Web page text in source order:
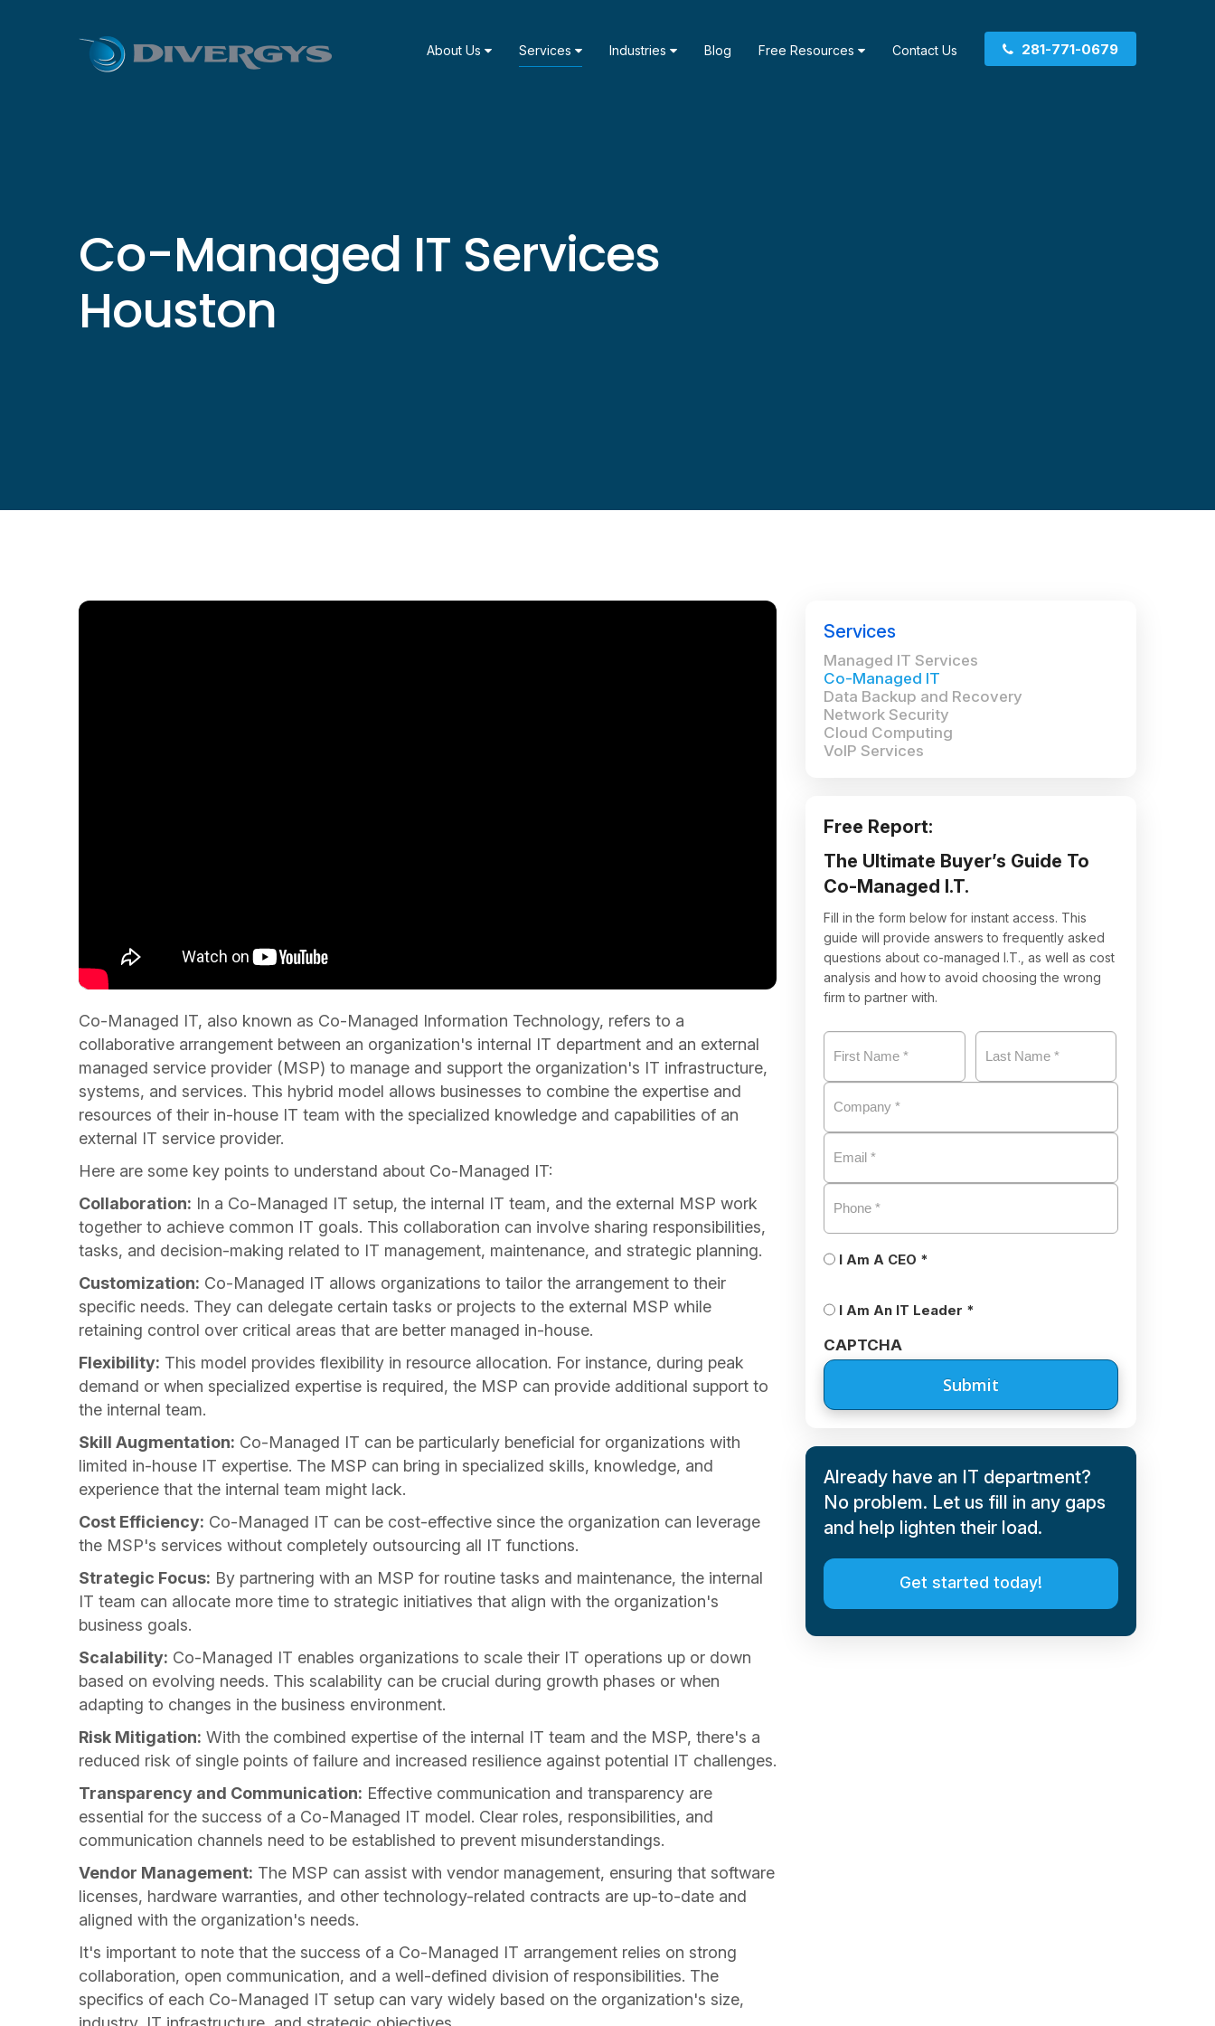
About Us Services Industries Blog Free Resources Contact Us 281-771-0679
Co-Managed IT Services
Houston
Co-Managed IT, also known as Co-Managed Information Technology, refers to a
collaborative arrangement between an organization's internal IT department and an external
managed service provider (MSP) to manage and support the organization's IT infrastructure,
systems, and services. This hybrid model allows businesses to combine the expertise and
resources of their in-house IT team with the specialized knowledge and capabilities of an
external IT service provider.
Here are some key points to understand about Co-Managed IT:
Collaboration: In a Co-Managed IT setup, the internal IT team, and the external MSP work
together to achieve common IT goals. This collaboration can involve sharing responsibilities,
tasks, and decision-making related to IT management, maintenance, and strategic planning.
Customization: Co-Managed IT allows organizations to tailor the arrangement to their
specific needs. They can delegate certain tasks or projects to the external MSP while
retaining control over critical areas that are better managed in-house.
Flexibility: This model provides flexibility in resource allocation. For instance, during peak
demand or when specialized expertise is required, the MSP can provide additional support to
the internal team.
Skill Augmentation: Co-Managed IT can be particularly beneficial for organizations with
limited in-house IT expertise. The MSP can bring in specialized skills, knowledge, and
experience that the internal team might lack.
Cost Efficiency: Co-Managed IT can be cost-effective since the organization can leverage
the MSP's services without completely outsourcing all IT functions.
Strategic Focus: By partnering with an MSP for routine tasks and maintenance, the internal
IT team can allocate more time to strategic initiatives that align with the organization's
business goals.
Scalability: Co-Managed IT enables organizations to scale their IT operations up or down
based on evolving needs. This scalability can be crucial during growth phases or when
adapting to changes in the business environment.
Risk Mitigation: With the combined expertise of the internal IT team and the MSP, there's a
reduced risk of single points of failure and increased resilience against potential IT challenges.
Transparency and Communication: Effective communication and transparency are
essential for the success of a Co-Managed IT model. Clear roles, responsibilities, and
communication channels need to be established to prevent misunderstandings.
Vendor Management: The MSP can assist with vendor management, ensuring that software
licenses, hardware warranties, and other technology-related contracts are up-to-date and
aligned with the organization's needs.
It's important to note that the success of a Co-Managed IT arrangement relies on strong
collaboration, open communication, and a well-defined division of responsibilities. The
specifics of each Co-Managed IT setup can vary widely based on the organization's size,
Services
Managed IT Services
Co-Managed IT
Data Backup and Recovery
Network Security
Cloud Computing
VoIP Services
Free Report:
The Ultimate Buyer’s Guide To
Co-Managed I.T.
Fill in the form below for instant access. This
guide will provide answers to frequently asked
questions about co-managed I.T., as well as cost
analysis and how to avoid choosing the wrong
firm to partner with.
Name
First
Company
Email
Phone
Leader *
I Am A CEO *
I Am An IT Leader *
CAPTCHA
Already have an IT department?
No problem. Let us fill in any gaps
and help lighten their load.
Get started today!